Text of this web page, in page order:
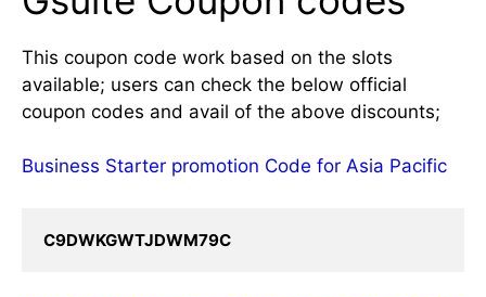
This coupon code work based on the slots
available; users can check the below official
coupon codes and avail of the above discounts;
Business Starter promotion Code for Asia Pacific
C9DWKGWTJDWM79C